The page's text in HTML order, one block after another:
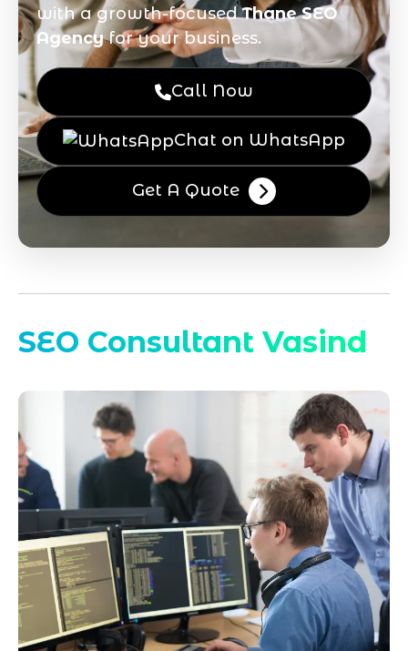
with a growth-focusedThane SEO
Agencyfor your business.
Call Now
Chat on WhatsApp
Get A Quote
SEO Consultant Vasind